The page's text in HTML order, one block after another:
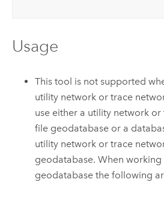
Usage
This tool is not supported
utility network or trace
use either a utility network
file geodatabase or a
utility network or trace
geodatabase. When
geodatabase the following